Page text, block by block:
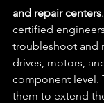
and repair centers
certified
troubleshoot and
drives, motors,
component level.
them to extend